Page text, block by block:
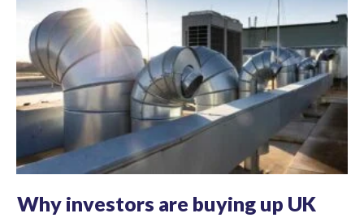
Why investors are buying up UK